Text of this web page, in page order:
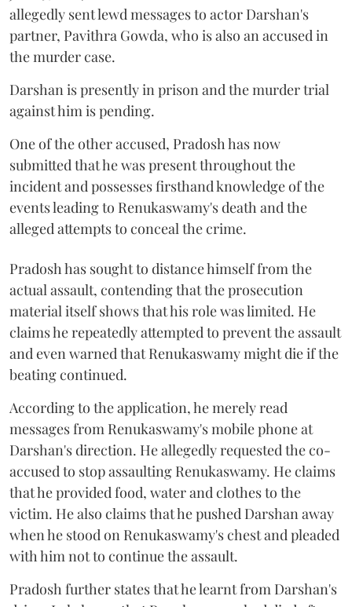
allegedly sent lewd messages to actor Darshan's
partner, Pavithra Gowda, who is also an accused in
the murder case.
Darshan is presently in prison and the murder trial
against him is pending.
One of the other accused, Pradosh has now
submitted that he was present throughout the
incident and possesses firsthand knowledge of the
events leading to Renukaswamy's death and the
alleged attempts to conceal the crime.
Pradosh has sought to distance himself from the
actual assault, contending that the prosecution
material itself shows that his role was limited. He
claims he repeatedly attempted to prevent the assault
and even warned that Renukaswamy might die if the
beating continued.
According to the application, he merely read
messages from Renukaswamy's mobile phone at
Darshan's direction. He allegedly requested the co-
accused to stop assaulting Renukaswamy. He claims
that he provided food, water and clothes to the
victim. He also claims that he pushed Darshan away
when he stood on Renukaswamy's chest and pleaded
with him not to continue the assault.
Pradosh further states that he learnt from Darshan's